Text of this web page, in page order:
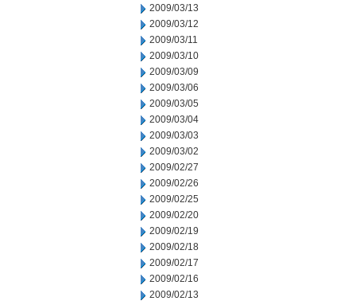
2009/03/13
2009/03/12
2009/03/11
2009/03/10
2009/03/09
2009/03/06
2009/03/05
2009/03/04
2009/03/03
2009/03/02
2009/02/27
2009/02/26
2009/02/25
2009/02/20
2009/02/19
2009/02/18
2009/02/17
2009/02/16
2009/02/13